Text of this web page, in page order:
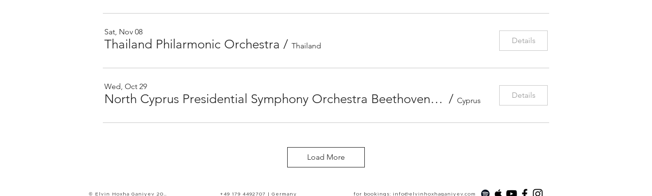
Sat, Nov 08
Thailand Philarmonic Orchestra / Thailand
Details
Wed, Oct 29
North Cyprus Presidential Symphony Orchestra Beethoven Violin Concerto With Conductor Antonio Pirolli /Cyprus
Details
Load More
© Elvin Hoxha Ganiyev 2022 +49 179 4492707 | Germany for bookings: info@elvinhoxhaganiyev.com